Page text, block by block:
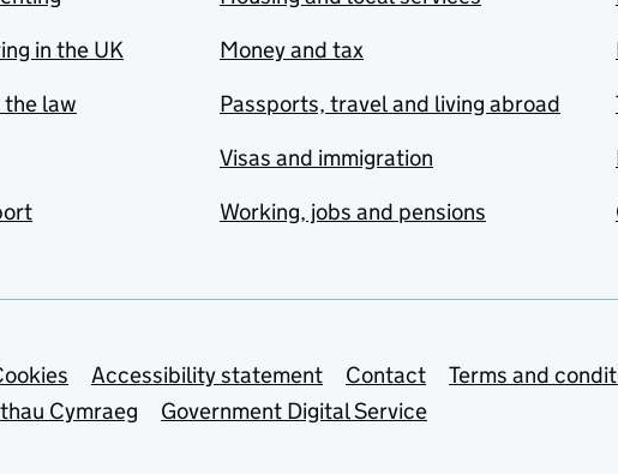
in the UK
the law
Money and tax
Passports, travel and living abroad
Visas and immigration
Working, jobs and pensions
Accessibility statement Contact
Terms and
Cymraeg
Government Digital Service